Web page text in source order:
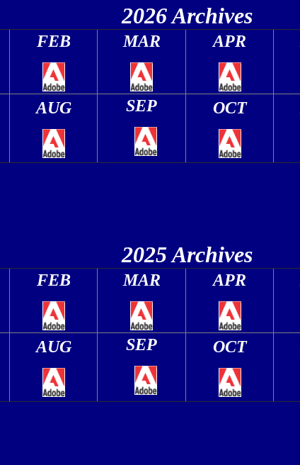
2026 Archives
FEB MAR APR
AUG SEP OCT
2025 Archives
FEB MAR APR
AUG SEP OCT